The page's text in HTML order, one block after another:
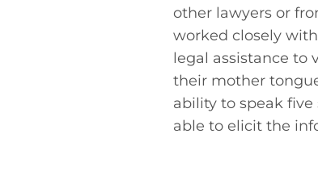
other lawyers or
worked closely
legal assistance to
their mother
ability to speak
able to elicit the